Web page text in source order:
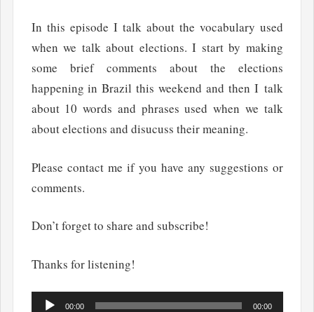
In this episode I talk about the vocabulary used
when we talk about elections. I start by making
some brief comments about the elections
happening in Brazil this weekend and then I talk
about 10 words and phrases used when we talk
about elections and disucuss their meaning.
Please contact me if you have any suggestions or
comments.
Don’t forget to share and subscribe!
Thanks for listening!
Audio 00:00 00:00